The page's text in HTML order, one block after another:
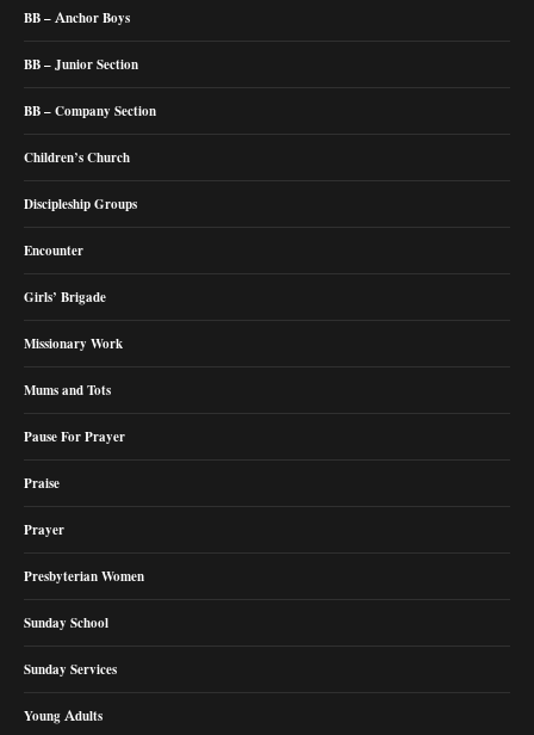
BB – Anchor Boys
BB – Junior Section
BB – Company Section
Children’s Church
Discipleship Groups
Encounter
Girls’ Brigade
Missionary Work
Mums and Tots
Pause For Prayer
Praise
Prayer
Presbyterian Women
Sunday School
Sunday Services
Young Adults